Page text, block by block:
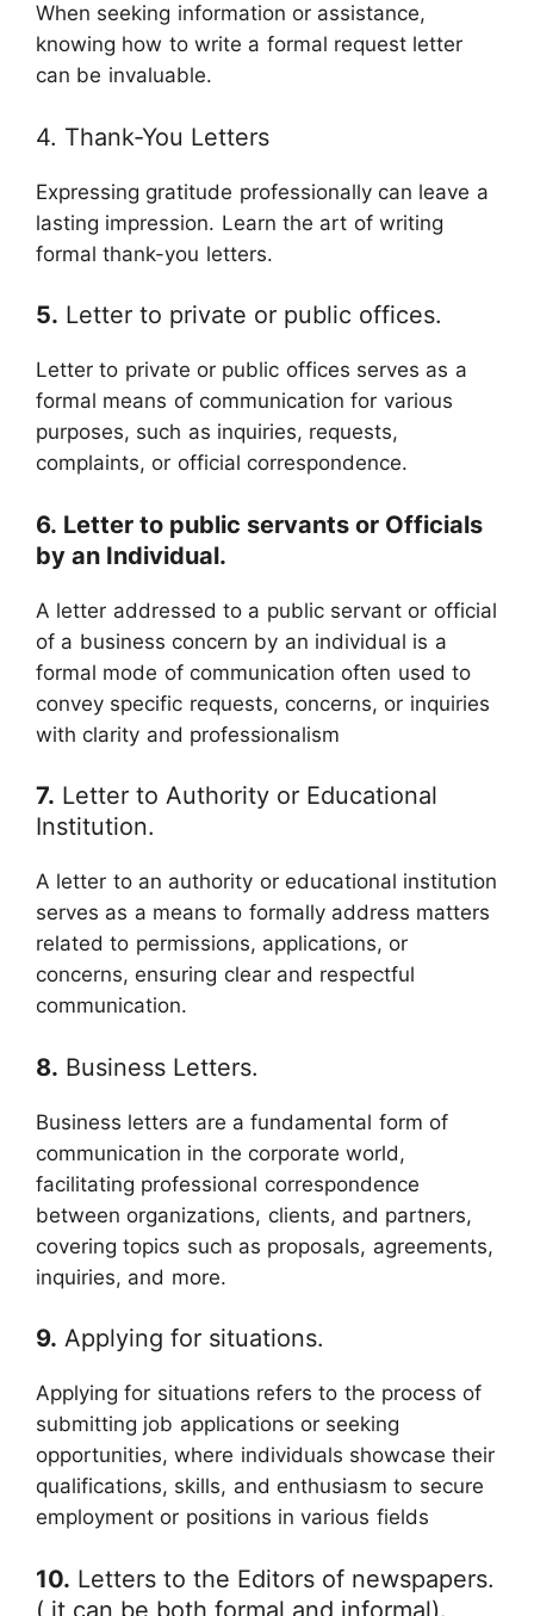
When seeking information or assistance,
knowing how to write a formal request letter
can be invaluable.
4. Thank-You Letters
Expressing gratitude professionally can leave a
lasting impression. Learn the art of writing
formal thank-you letters.
5. Letter to private or public offices.
Letter to private or public offices serves as a
formal means of communication for various
purposes, such as inquiries, requests,
complaints, or official correspondence.
6. Letter to public servants or Officials
by an Individual.
A letter addressed to a public servant or official
of a business concern by an individual is a
formal mode of communication often used to
convey specific requests, concerns, or inquiries
with clarity and professionalism
7. Letter to Authority or Educational
Institution.
A letter to an authority or educational institution
serves as a means to formally address matters
related to permissions, applications, or
concerns, ensuring clear and respectful
communication.
8. Business Letters.
Business letters are a fundamental form of
communication in the corporate world,
facilitating professional correspondence
between organizations, clients, and partners,
covering topics such as proposals, agreements,
inquiries, and more.
9. Applying for situations.
Applying for situations refers to the process of
submitting job applications or seeking
opportunities, where individuals showcase their
qualifications, skills, and enthusiasm to secure
employment or positions in various fields
10. Letters to the Editors of newspapers.
( it can be both formal and informal).